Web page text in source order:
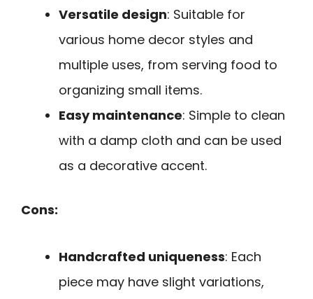
Versatile design: Suitable for
various home decor styles and
multiple uses, from serving food to
organizing small items.
Easy maintenance: Simple to clean
with a damp cloth and can be used
as a decorative accent.
Cons:
Handcrafted uniqueness: Each
piece may have slight variations,